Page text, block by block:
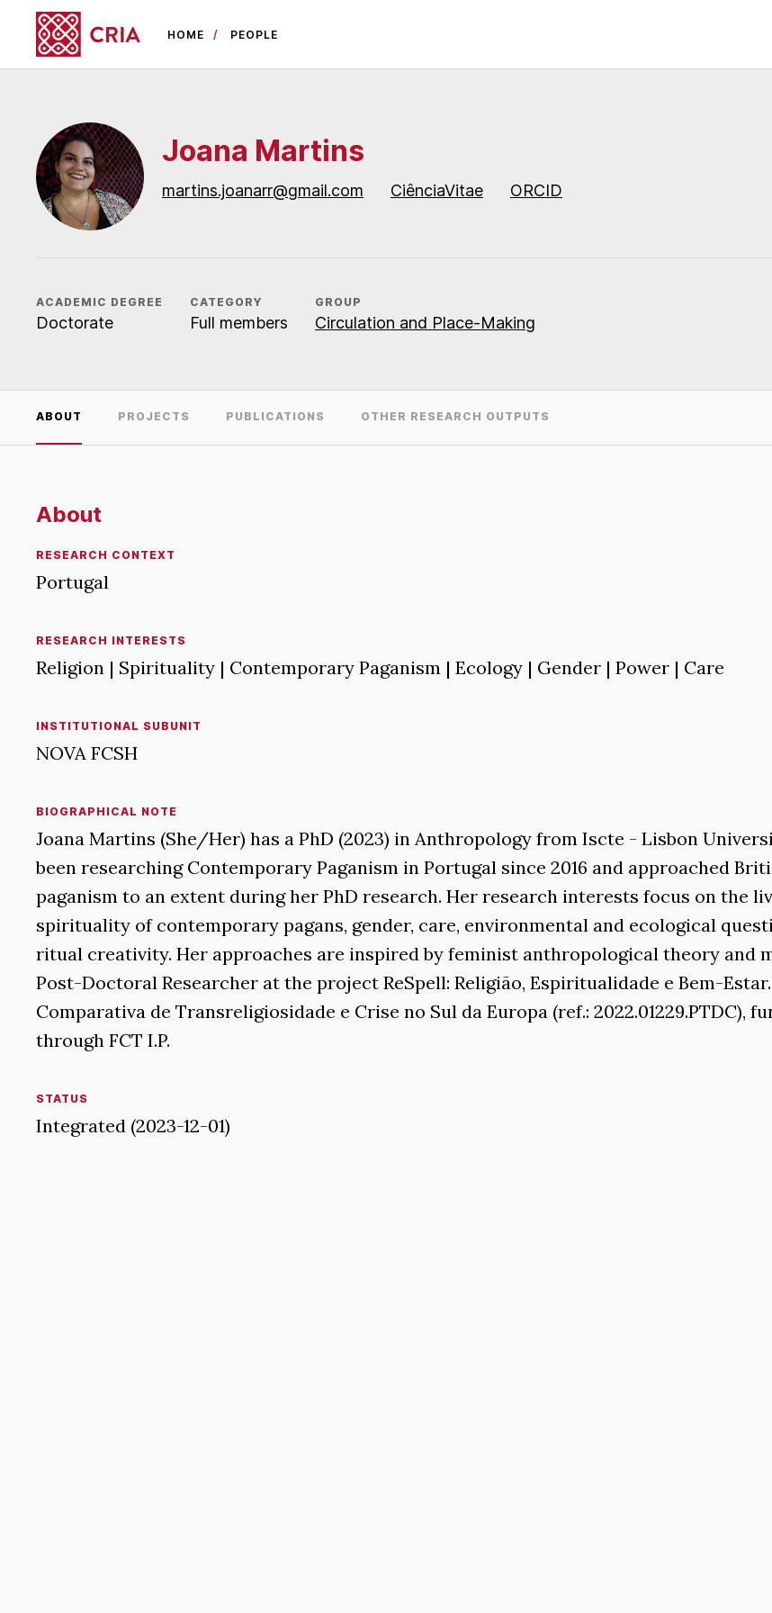
HOME PEOPLE
Joana Martins
martins.joanarr@gmail.com CiênciaVitae ORCID
ACADEMIC DEGREE
Doctorate
CATEGORY
Full members
GROUP
Circulation and Place-Making
ABOUT PROJECTS PUBLICATIONS OTHER RESEARCH OUTPUTS
About
RESEARCH CONTEXT
Portugal
RESEARCH INTERESTS
Religion | Spirituality | Contemporary Paganism | Ecology | Gender | Power | Care
INSTITUTIONAL SUBUNIT
NOVA FCSH
BIOGRAPHICAL NOTE
Joana Martins (She/Her) has a PhD (2023) in Anthropology from Iscte - Lisbon
been researching Contemporary Paganism in Portugal since 2016 and approached
paganism to an extent during her PhD research. Her research interests focus on the
spirituality of contemporary pagans, gender, care, environmental and ecological
ritual creativity. Her approaches are inspired by feminist anthropological theory and
Post-Doctoral Researcher at the project ReSpell: Religião, Espiritualidade e Bem-
Comparativa de Transreligiosidade e Crise no Sul da Europa (ref.: 2022.01229.PTDC),
through FCT I.P.
STATUS
Integrated (2023-12-01)